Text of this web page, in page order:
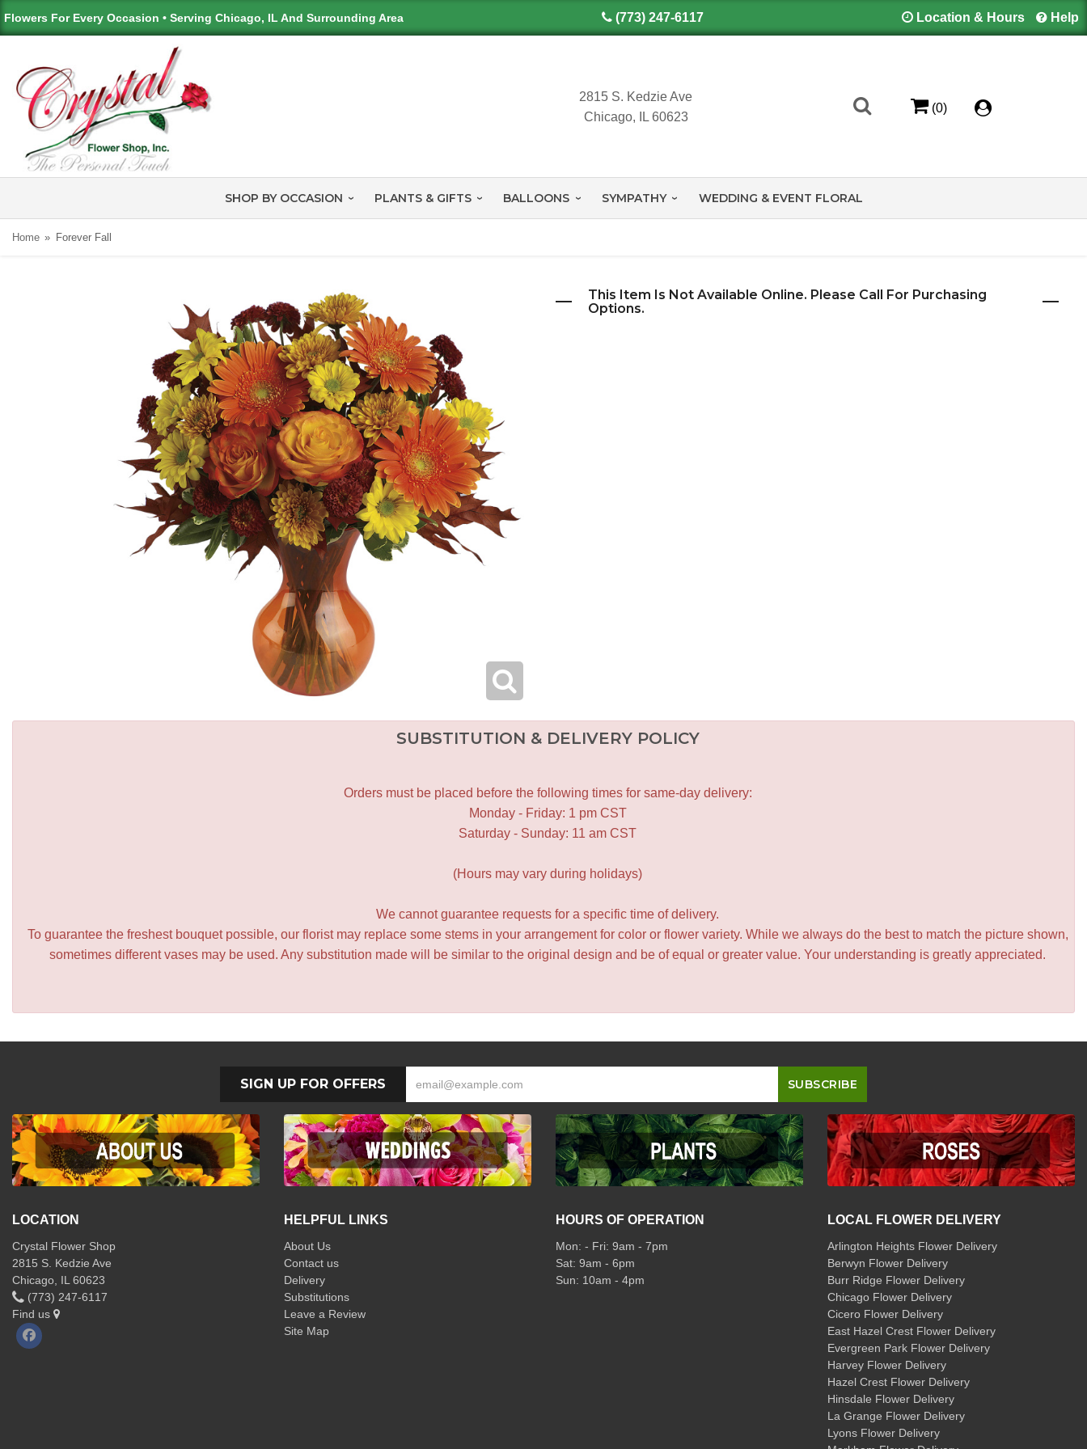
Flowers For Every Occasion • Serving Chicago, IL And Surrounding Area (773) 247-6117 Location & Hours Help
2815 S. Kedzie Ave
Chicago, IL 60623
(0)
SHOP BY OCCASION PLANTS & GIFTS BALLOONS SYMPATHY WEDDING & EVENT FLORAL
Home Forever Fall
This Item Is Not Available Online. Please Call For Purchasing
Options.
SUBSTITUTION & DELIVERY POLICY
Orders must be placed before the following times for same-day delivery:
Monday - Friday: 1 pm CST
Saturday - Sunday: 11 am CST
(Hours may vary during holidays)
We cannot guarantee requests for a specific time of delivery.
To guarantee the freshest bouquet possible, our florist may replace some stems in your arrangement for color or flower variety. While we always do the best to match the picture shown,
sometimes different vases may be used. Any substitution made will be similar to the original design and be of equal or greater value. Your understanding is greatly appreciated.
SIGN UP FOR OFFERS
LOCATION
Crystal Flower Shop
2815 S. Kedzie Ave
Chicago, IL 60623
(773) 247-6117
Find us
HELPFUL LINKS
About Us
Contact us
Delivery
Substitutions
Leave a Review
Site Map
HOURS OF OPERATION
Mon: - Fri: 9am - 7pm
Sat: 9am - 6pm
Sun: 10am - 4pm
LOCAL FLOWER DELIVERY
Arlington Heights Flower Delivery
Berwyn Flower Delivery
Burr Ridge Flower Delivery
Chicago Flower Delivery
Cicero Flower Delivery
East Hazel Crest Flower Delivery
Evergreen Park Flower Delivery
Harvey Flower Delivery
Hazel Crest Flower Delivery
Hinsdale Flower Delivery
La Grange Flower Delivery
Lyons Flower Delivery